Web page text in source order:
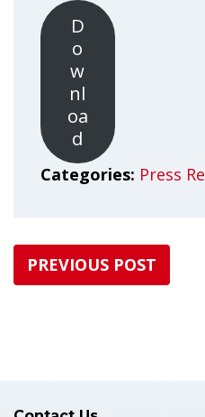
D
o
w
nl
oa
d
Categories: Press
PREVIOUS POST